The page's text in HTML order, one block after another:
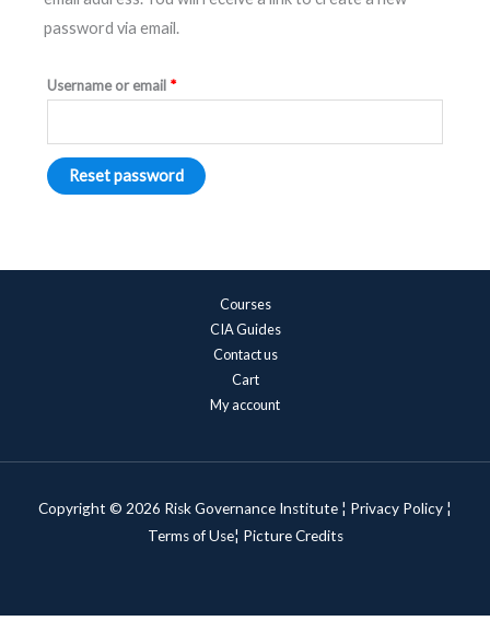
password via email.
Username or email *
Reset password
Courses
CIA Guides
Contact us
Cart
My account
Copyright © 2026 Risk Governance Institute ¦ Privacy Policy ¦
Terms of Use¦ Picture Credits